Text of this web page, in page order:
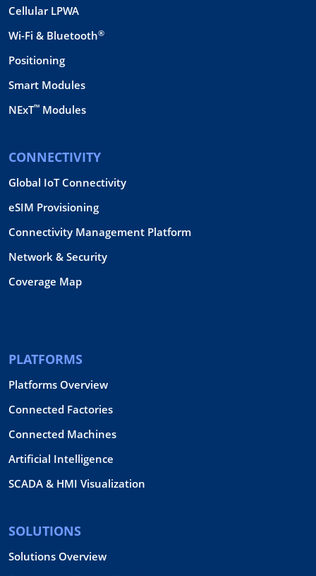
Cellular LPWA
Wi-Fi & Bluetooth®
Positioning
Smart Modules
NExT™ Modules
CONNECTIVITY
Global IoT Connectivity
eSIM Provisioning
Connectivity Management Platform
Network & Security
Coverage Map
PLATFORMS
Platforms Overview
Connected Factories
Connected Machines
Artificial Intelligence
SCADA & HMI Visualization
SOLUTIONS
Solutions Overview